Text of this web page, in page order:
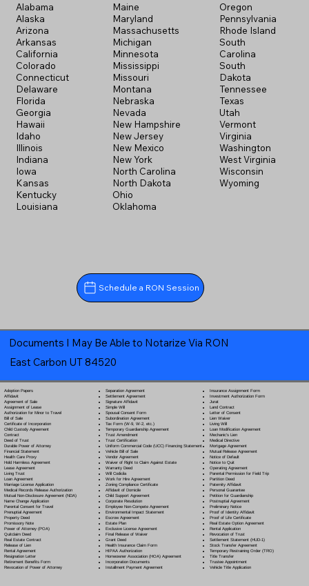
Alabama
Alaska
Arizona
Arkansas
California
Colorado
Connecticut
Delaware
Florida
Georgia
Hawaii
Idaho
Illinois
Indiana
Iowa
Kansas
Kentucky
Louisiana
Maine
Maryland
Massachusetts
Michigan
Minnesota
Mississippi
Missouri
Montana
Nebraska
Nevada
New Hampshire
New Jersey
New Mexico
New York
North Carolina
North Dakota
Ohio
Oklahoma
Oregon
Pennsylvania
Rhode Island
South
Carolina
South
Dakota
Tennessee
Texas
Utah
Vermont
Virginia
Washington
West Virginia
Wisconsin
Wyoming
Schedule a RON Session
Documents I May Be Able to Notarize Via RON
East Carbon UT 84520
Adoption Papers
Affidavit
Agreement of Sale
Assignment of Lease
Authorization for Minor to Travel
Bill of Sale
Certificate of Incorporation
Child Custody Agreement
Contract
Deed of Trust
Durable Power of Attorney
Financial Statement
Health Care Proxy
Hold Harmless Agreement
Lease Agreement
Living Trust
Loan Agreement
Marriage License Application
Medical Records Release Authorization
Mutual Non-Disclosure Agreement (NDA)
Name Change Application
Parental Consent for Travel
Prenuptial Agreement
Property Deed
Promissory Note
Power of Attorney(POA)
Quitclaim Deed
Real Estate Contract
Release of Lien
Rental Agreement
Resignation Letter
Retirement Benefits Form
Revocation of Power of Attorney
Separation Agreement
Settlement Agreement
Signature Affidavit
Simple Will
Spousal Consent Form
Subordination Agreement
Tax Form (W-9, W-2, etc.)
Temporary Guardianship Agreement
Trust Amendment
Trust Certification
Uniform Commercial Code (UCC) Financing Statement
Vehicle Bill of Sale
Vendor Agreement
Waiver of Right to Claim Against Estate
Warranty Deed
Will Codicila
Work for Hire Agreement
Zoning Compliance Certificate
Affidavit of Domicile
Child Support Agreement
Corporate Resolution
Employee Non-Compete Agreement
Environmental Impact Statement
Escrow Agreement
Estate Plan
Exclusive License Agreement
Final Release of Waiver
Grant Deed
Health Insurance Claim Form
HIPAA Authorization
Homeowner Association (HOA) Agreement
Incorporation Documents
Installment Payment Agreement
Insurance Assignment Form
Investment Authorization Form
Jurat
Land Contract
Letter of Consent
Lien Waiver
Living Will
Loan Modification Agreement
Mechanic's Lien
Medical Directive
Mortgage Agreement
Mutual Release Agreement
Notice of Default
Notice to Quit
Operating Agreement
Parental Permission for Field Trip
Partition Deed
Paternity Affidavit
Personal Guarantee
Petition for Guardianship
Postnuptial Agreement
Preliminary Notice
Proof of Identity Affidavit
Proof of Life Certificate
Real Estate Option Agreement
Rental Application
Revocation of Trust
Settlement Statement (HUD-1)
Stock Transfer Agreement
Temporary Restraining Order (TRO)
Title Transfer
Trustee Appointment
Vehicle Title Application